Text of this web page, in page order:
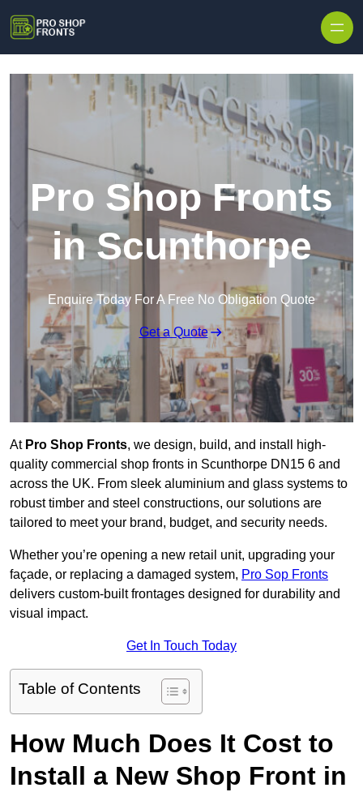
Pro Shop Fronts
in Scunthorpe
Enquire Today For A Free No Obligation Quote
Get a Quote
At Pro Shop Fronts, we design, build, and install high-
quality commercial shop fronts in Scunthorpe DN15 6 and
across the UK. From sleek aluminium and glass systems to
robust timber and steel constructions, our solutions are
tailored to meet your brand, budget, and security needs.
Whether you’re opening a new retail unit, upgrading your
façade, or replacing a damaged system, Pro Sop Fronts
delivers custom-built frontages designed for durability and
visual impact.
Get In Touch Today
Table of Contents
How Much Does It Cost to
Install a New Shop Front in